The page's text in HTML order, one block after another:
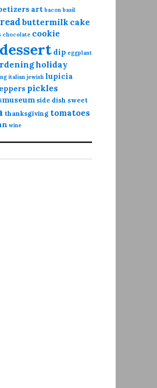
art bacon basil
buttermilkcake
chocolate cookie
dessert dip eggplant
holiday
italian jewish lupicia
pickles
side dish sweet
thanksgiving tomatoes
wine